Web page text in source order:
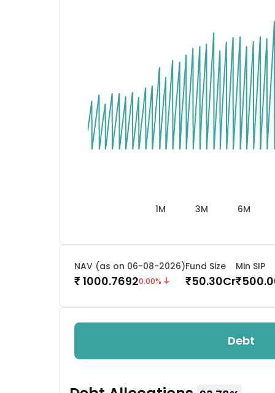
1M 3M 6M
NAV (as on 06-08-2026)
₹ 1000.76920.00%
Fund Size
₹50.30Cr
Min SIP
₹
Debt